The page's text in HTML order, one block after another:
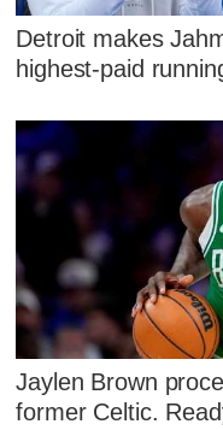
Detroit makes
highest-paid
Jaylen Brown
former Celtic.